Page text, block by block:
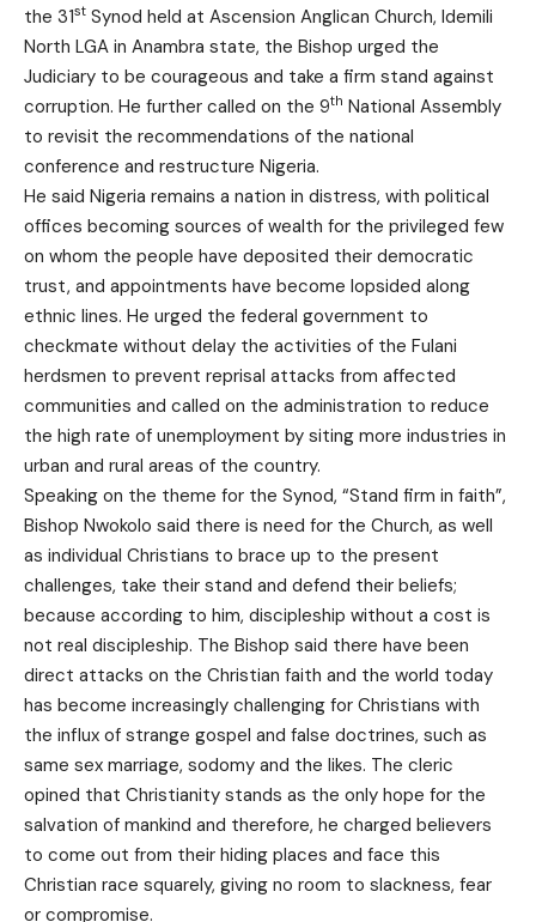
the 31st Synod held at Ascension Anglican Church, Idemili
North LGA in Anambra state, the Bishop urged the
Judiciary to be courageous and take a firm stand against
corruption. He further called on the 9th National Assembly
to revisit the recommendations of the national
conference and restructure Nigeria.
He said Nigeria remains a nation in distress, with political
offices becoming sources of wealth for the privileged few
on whom the people have deposited their democratic
trust, and appointments have become lopsided along
ethnic lines. He urged the federal government to
checkmate without delay the activities of the Fulani
herdsmen to prevent reprisal attacks from affected
communities and called on the administration to reduce
the high rate of unemployment by siting more industries in
urban and rural areas of the country.
Speaking on the theme for the Synod, “Stand firm in faith”,
Bishop Nwokolo said there is need for the Church, as well
as individual Christians to brace up to the present
challenges, take their stand and defend their beliefs;
because according to him, discipleship without a cost is
not real discipleship. The Bishop said there have been
direct attacks on the Christian faith and the world today
has become increasingly challenging for Christians with
the influx of strange gospel and false doctrines, such as
same sex marriage, sodomy and the likes. The cleric
opined that Christianity stands as the only hope for the
salvation of mankind and therefore, he charged believers
to come out from their hiding places and face this
Christian race squarely, giving no room to slackness, fear
or compromise.